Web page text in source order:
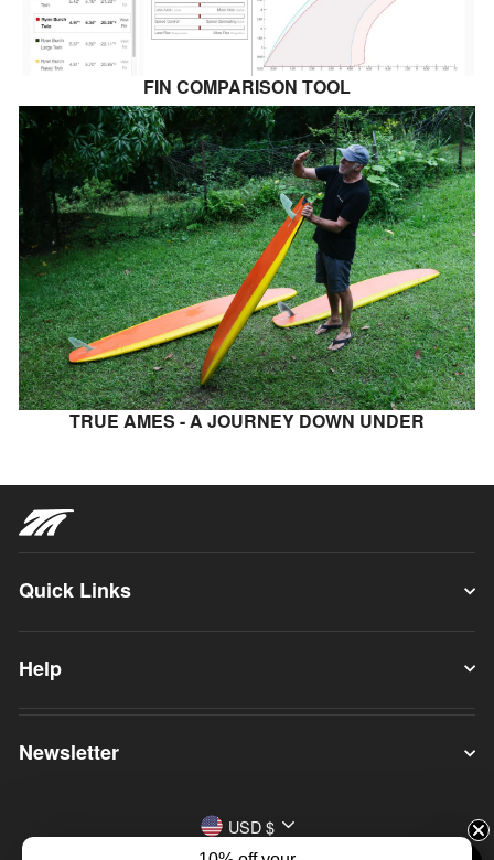
FIN COMPARISON TOOL
TRUE AMES - A JOURNEY DOWN UNDER
Quick Links
Help
Newsletter
Currency
USD $